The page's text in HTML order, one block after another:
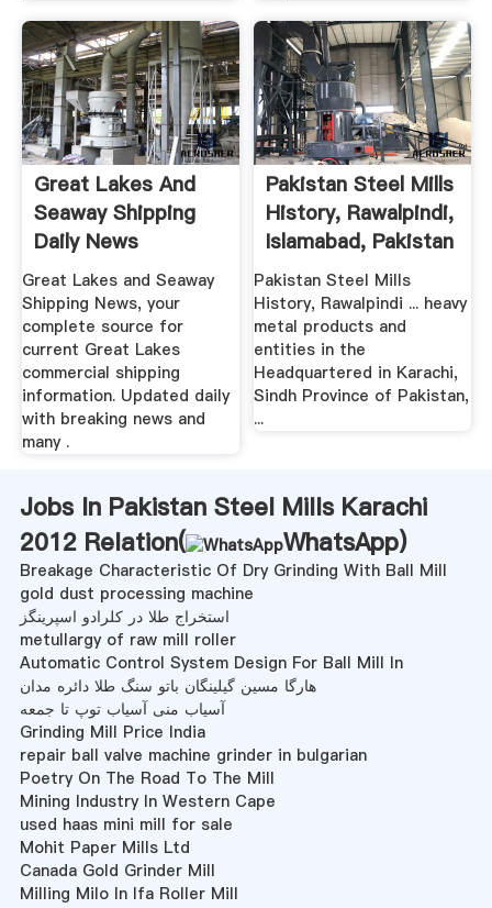
Great Lakes And
Seaway Shipping
Daily News
Great Lakes and Seaway
Shipping News, your
complete source for
current Great Lakes
commercial shipping
information. Updated daily
with breaking news and
many .
Pakistan Steel Mills
History, Rawalpindi,
Islamabad, Pakistan
Pakistan Steel Mills
History, Rawalpindi ... heavy
metal products and
entities in the
Headquartered in Karachi,
Sindh Province of Pakistan,
...
Jobs In Pakistan Steel Mills Karachi
2012 Relation(
WhatsApp)
Breakage Characteristic Of Dry Grinding With Ball Mill
gold dust processing machine
استخراج طلا در کلرادو اسپرینگز
metullargy of raw mill roller
Automatic Control System Design For Ball Mill In
هارگا مسین گیلینگان باتو سنگ طلا دائره مدان
آسیاب منی آسیاب توپ تا جمعه
Grinding Mill Price India
repair ball valve machine grinder in bulgarian
Poetry On The Road To The Mill
Mining Industry In Western Cape
used haas mini mill for sale
Mohit Paper Mills Ltd
Canada Gold Grinder Mill
Milling Milo In Ifa Roller Mill